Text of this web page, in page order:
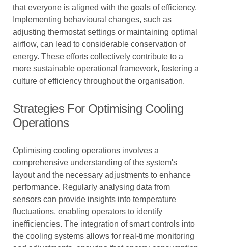
that everyone is aligned with the goals of efficiency.
Implementing behavioural changes, such as
adjusting thermostat settings or maintaining optimal
airflow, can lead to considerable conservation of
energy. These efforts collectively contribute to a
more sustainable operational framework, fostering a
culture of efficiency throughout the organisation.
Strategies For Optimising Cooling
Operations
Optimising cooling operations involves a
comprehensive understanding of the system's
layout and the necessary adjustments to enhance
performance. Regularly analysing data from
sensors can provide insights into temperature
fluctuations, enabling operators to identify
inefficiencies. The integration of smart controls into
the cooling systems allows for real-time monitoring